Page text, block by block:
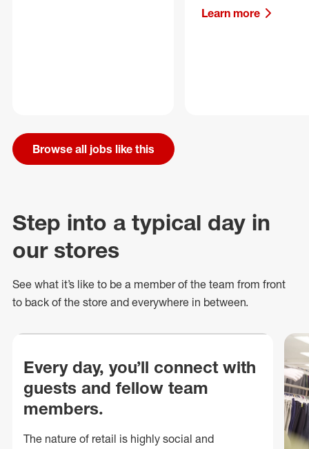
Learn more
Browse all jobs like this
Step into a typical day in
our stores
See what it’s like to be a member of the team from front
to back of the store and everywhere in between.
Every day, you’ll connect with
guests and fellow team
members.
The nature of retail is highly social and